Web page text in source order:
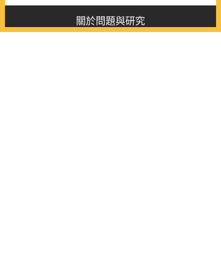
關於問題與研究
About this journal